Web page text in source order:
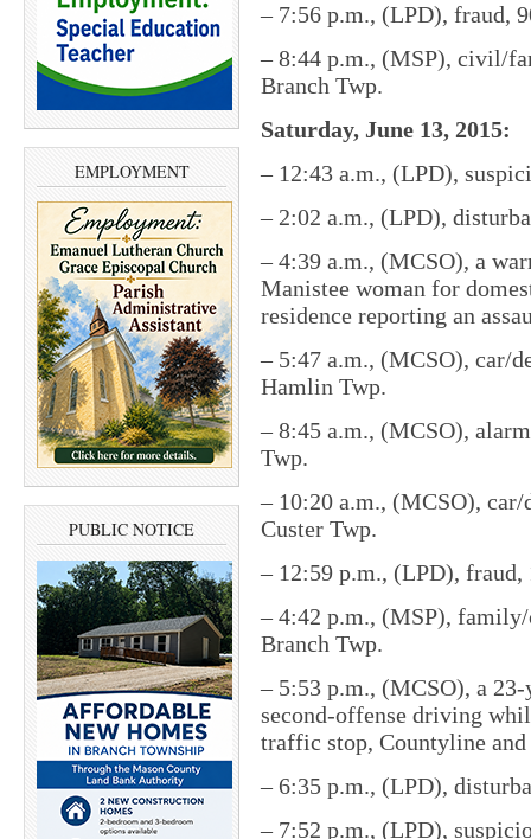
EMPLOYMENT
PUBLIC NOTICE
– 7:56 p.m., (LPD), fraud,
– 8:44 p.m., (MSP), civil/
Branch Twp.
Saturday, June 13, 2015:
– 12:43 a.m., (LPD),
– 2:02 a.m., (LPD),
– 4:39 a.m., (MCSO), a
Manistee woman for
residence reporting an
– 5:47 a.m., (MCSO), car/
Hamlin Twp.
– 8:45 a.m., (MCSO),
Twp.
– 10:20 a.m., (MCSO),
Custer Twp.
– 12:59 p.m., (LPD),
– 4:42 p.m., (MSP),
Branch Twp.
– 5:53 p.m., (MCSO), a
second-offense driving
traffic stop, Countyline
– 6:35 p.m., (LPD),
– 7:52 p.m., (LPD),